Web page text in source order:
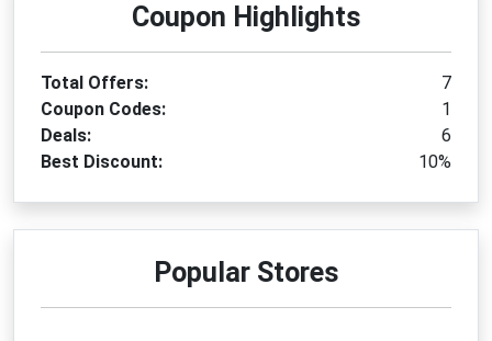
Coupon Highlights
Total Offers:
7
Coupon Codes:
1
Deals:
6
Best Discount:
10%
Popular Stores